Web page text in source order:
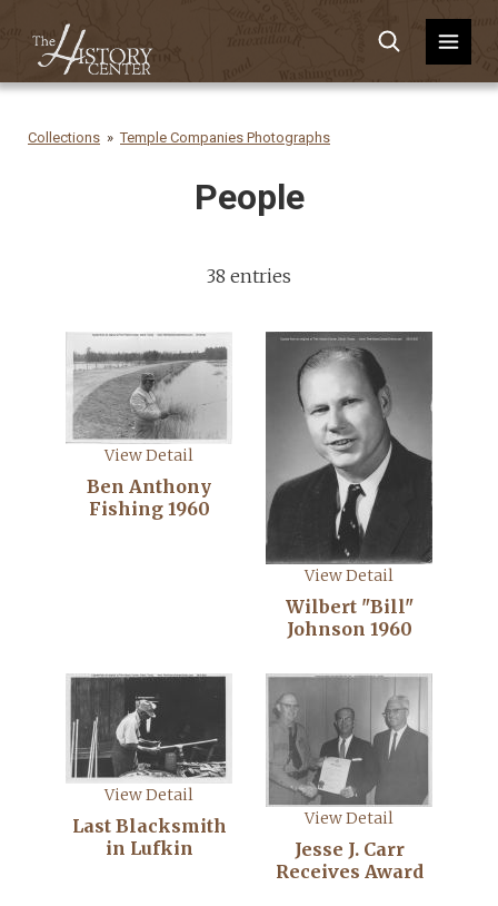
Collections Temple Companies Photographs
People
38 entries
View Detail
Ben Anthony
Fishing 1960
View Detail
Wilbert "Bill"
Johnson 1960
View Detail
Last Blacksmith
in Lufkin
View Detail
Jesse J. Carr
Receives Award